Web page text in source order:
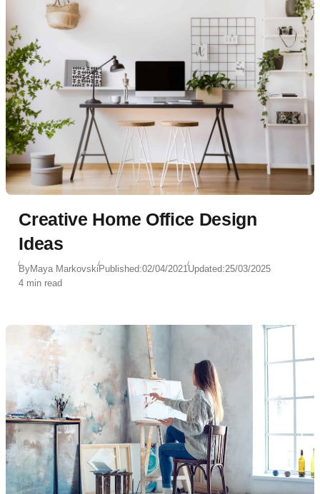
Creative Home Office Design
Ideas
ByMaya MarkovskiPublished:02/04/2021Updated:25/03/2025
4 min read